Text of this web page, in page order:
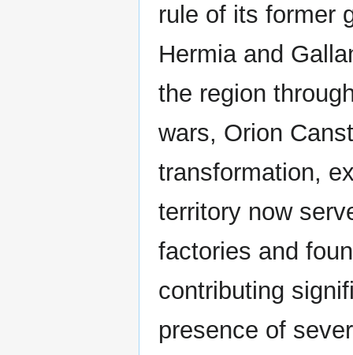
rule of its former
Hermia and
the region
wars, Orion
transformation,
territory now
factories and
contributing
presence of